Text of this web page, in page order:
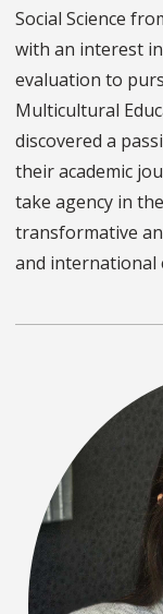
Social Science
with an interest
evaluation to
Multicultural
discovered a
their academic
take agency in
transformative
and international